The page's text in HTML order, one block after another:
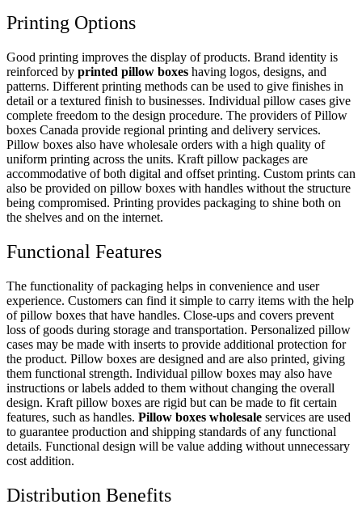
Printing Options
Good printing improves the display of products. Brand identity is
reinforced by printed pillow boxes having logos, designs, and
patterns. Different printing methods can be used to give finishes in
detail or a textured finish to businesses. Individual pillow cases give
complete freedom to the design procedure. The providers of Pillow
boxes Canada provide regional printing and delivery services.
Pillow boxes also have wholesale orders with a high quality of
uniform printing across the units. Kraft pillow packages are
accommodative of both digital and offset printing. Custom prints can
also be provided on pillow boxes with handles without the structure
being compromised. Printing provides packaging to shine both on
the shelves and on the internet.
Functional Features
The functionality of packaging helps in convenience and user
experience. Customers can find it simple to carry items with the help
of pillow boxes that have handles. Close-ups and covers prevent
loss of goods during storage and transportation. Personalized pillow
cases may be made with inserts to provide additional protection for
the product. Pillow boxes are designed and are also printed, giving
them functional strength. Individual pillow boxes may also have
instructions or labels added to them without changing the overall
design. Kraft pillow boxes are rigid but can be made to fit certain
features, such as handles. Pillow boxes wholesale services are used
to guarantee production and shipping standards of any functional
details. Functional design will be value adding without unnecessary
cost addition.
Distribution Benefits